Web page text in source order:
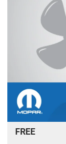
FREE